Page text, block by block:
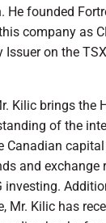
He founded
company as
on the
Kilic brings the
of the
Canadian
and exchange
investing.
Mr. Kilic has